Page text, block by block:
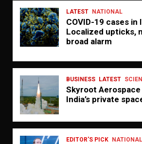
LATEST NATIONAL
COVID-19 cases in
Localized upticks,
broad alarm
BUSINESS LATEST
Skyroot
India’s private
EDITOR'S PICK NATIONAL